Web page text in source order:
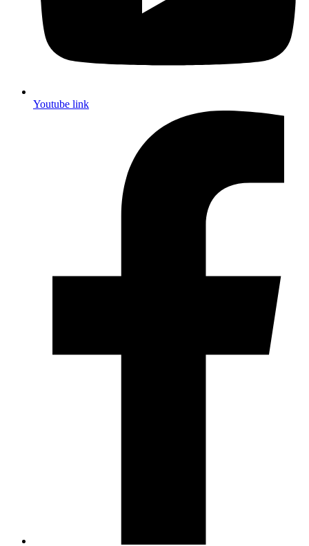
Youtube link